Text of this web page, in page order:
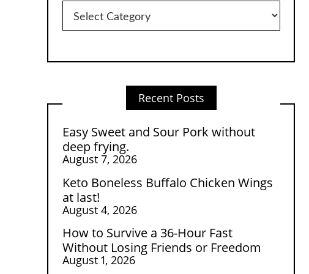
Categories
Recent Posts
Easy Sweet and Sour Pork without
deep frying.
August 7, 2026
Keto Boneless Buffalo Chicken Wings
at last!
August 4, 2026
How to Survive a 36-Hour Fast
Without Losing Friends or Freedom
August 1, 2026